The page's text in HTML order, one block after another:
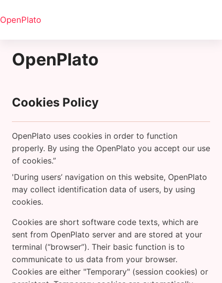
OpenPlato
OpenPlato
Cookies Policy
OpenPlato uses cookies in order to function
properly. By using the OpenPlato you accept our use
of cookies.”
'During users’ navigation on this website, OpenPlato
may collect identification data of users, by using
cookies.
Cookies are short software code texts, which are
sent from OpenPlato server and are stored at your
terminal (“browser”). Their basic function is to
communicate to us data from your browser.
Cookies are either "Temporary" (session cookies) or